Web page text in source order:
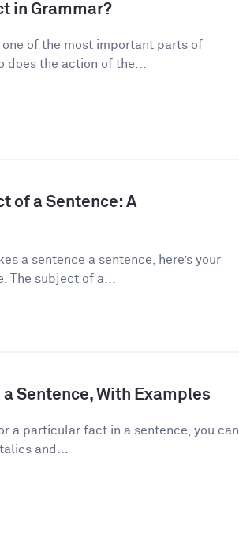
in Grammar?
one of the most important parts of
does the action of the...
of a Sentence: A
a sentence a sentence, here’s your
The subject of a...
Sentence, With Examples
a particular fact in a sentence, you can
and...